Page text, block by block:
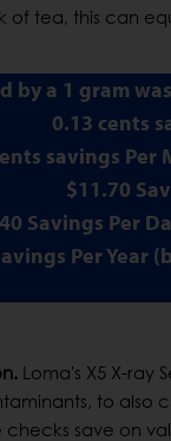
of tea, this can
by a 1 gram
0.13 cents
savings
$11.70
Savings Per
Per Year
Loma's X5 X-ray
to also
checks save on